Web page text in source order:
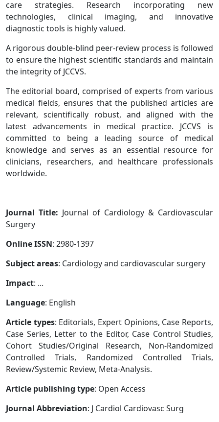
care strategies. Research incorporating new
technologies, clinical imaging, and innovative
diagnostic tools is highly valued.
A rigorous double-blind peer-review process is followed
to ensure the highest scientific standards and maintain
the integrity of JCCVS.
The editorial board, comprised of experts from various
medical fields, ensures that the published articles are
relevant, scientifically robust, and aligned with the
latest advancements in medical practice. JCCVS is
committed to being a leading source of medical
knowledge and serves as an essential resource for
clinicians, researchers, and healthcare professionals
worldwide.
Journal Title: Journal of Cardiology & Cardiovascular
Surgery
Online ISSN: 2980-1397
Subject areas: Cardiology and cardiovascular surgery
Impact: ...
Language: English
Article types: Editorials, Expert Opinions, Case Reports,
Case Series, Letter to the Editor, Case Control Studies,
Cohort Studies/Original Research, Non-Randomized
Controlled Trials, Randomized Controlled Trials,
Review/Systemic Review, Meta-Analysis.
Article publishing type: Open Access
Journal Abbreviation: J Cardiol Cardiovasc Surg